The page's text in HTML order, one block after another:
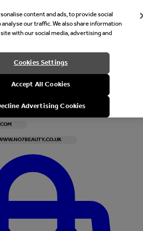
United States, would you like to see our
content and ads, to provide social
our traffic. We also share information
with our social media, advertising and
Cookies Settings
Accept All Cookies
Advertising Cookies